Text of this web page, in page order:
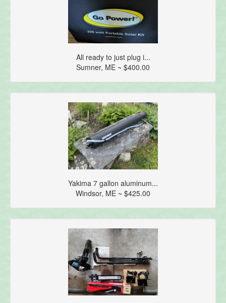
All ready to just plug i...
Sumner, ME ~ $400.00
Yakima 7 gallon aluminum...
Windsor, ME ~ $425.00